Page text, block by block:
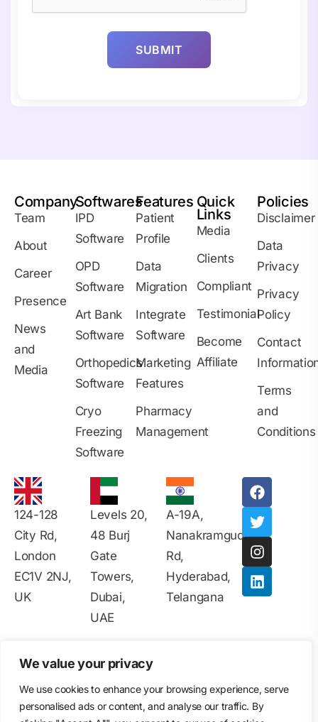
We value your privacy
We use cookies to enhance your browsing experience, serve
personalised ads or content, and analyse our traffic. By
Company
Team
About
Career
Presence
News
and
Media
Softwares
IPD
Software
OPD
Software
Art Bank
Software
Orthopedics
Software
Cryo
Freezing
Software
Features
Patient
Profile
Data
Migration
Integrate
Software
Marketing
Features
Pharmacy
Management
Quick
Links
Media
Clients
Compliant
Testimonial
Become
Affiliate
Policies
Disclaimer
Data
Privacy
Privacy
Policy
Contact
Terms
and
Conditions
124-128
City Rd,
London
EC1V 2NJ,
UK
Levels 20,
48 Burj
Gate
Towers,
Dubai,
UAE
A-19A,
Nanakramguda
Rd,
Hyderabad,
Telangana
Software |Disclaimer|Data Privacy
Contact Information|Terms & Conditions|Ads Policy
User Agreement | Intellectual Property Rights|
Cookie Policy| Accessibility Statement|Security Policy